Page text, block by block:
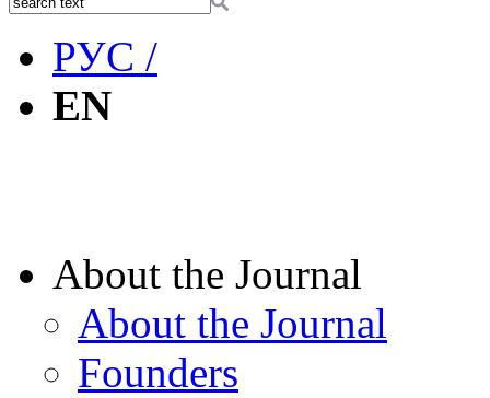
РУС /
EN
About the Journal
About the Journal
Founders